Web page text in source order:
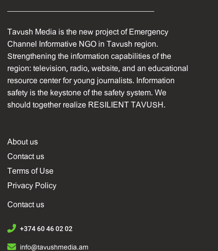
Tavush Media is the new project of Emergency
Channel Informative NGO in Tavush region.
Strengthening the information capabilities of the
region: television, radio, website, and an educational
resource center for young journalists. Information
safety is the keystone of the safety system. We
should together realize RESILIENT TAVUSH.
About us
Contact us
Terms of Use
Privacy Policy
Contact us
+374 60 46 02 02
info@tavushmedia.am